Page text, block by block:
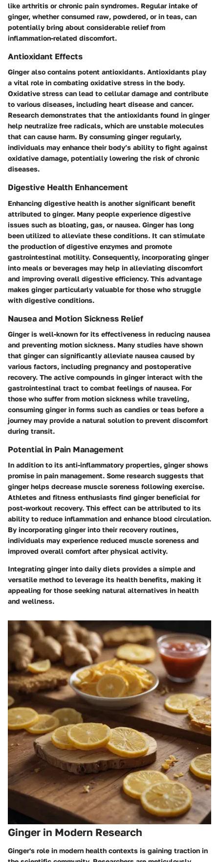
like arthritis or chronic pain syndromes. Regular intake of
ginger, whether consumed raw, powdered, or in teas, can
potentially bring about considerable relief from
inflammation-related discomfort.
Antioxidant Effects
Ginger also contains potent antioxidants. Antioxidants play
a vital role in combating oxidative stress in the body.
Oxidative stress can lead to cellular damage and contribute
to various diseases, including heart disease and cancer.
Research demonstrates that the antioxidants found in ginger
help neutralize free radicals, which are unstable molecules
that can cause harm. By consuming ginger regularly,
individuals may enhance their body’s ability to fight against
oxidative damage, potentially lowering the risk of chronic
diseases.
Digestive Health Enhancement
Enhancing digestive health is another significant benefit
attributed to ginger. Many people experience digestive
issues such as bloating, gas, or nausea. Ginger has long
been utilized to alleviate these conditions. It can stimulate
the production of digestive enzymes and promote
gastrointestinal motility. Consequently, incorporating ginger
into meals or beverages may help in alleviating discomfort
and improving overall digestive efficiency. This advantage
makes ginger particularly valuable for those who struggle
with digestive conditions.
Nausea and Motion Sickness Relief
Ginger is well-known for its effectiveness in reducing nausea
and preventing motion sickness. Many studies have shown
that ginger can significantly alleviate nausea caused by
various factors, including pregnancy and postoperative
recovery. The active compounds in ginger interact with the
gastrointestinal tract to combat feelings of nausea. For
those who suffer from motion sickness while traveling,
consuming ginger in forms such as candies or teas before a
journey may provide a natural solution to prevent discomfort
during transit.
Potential in Pain Management
In addition to its anti-inflammatory properties, ginger shows
promise in pain management. Some research suggests that
ginger helps decrease muscle soreness following exercise.
Athletes and fitness enthusiasts find ginger beneficial for
post-workout recovery. This effect can be attributed to its
ability to reduce inflammation and enhance blood circulation.
By incorporating ginger into their recovery routines,
individuals may experience reduced muscle soreness and
improved overall comfort after physical activity.
Integrating ginger into daily diets provides a simple and
versatile method to leverage its health benefits, making it
appealing for those seeking natural alternatives in health
and wellness.
Ginger in Modern Research
Ginger's role in modern health contexts is gaining traction in